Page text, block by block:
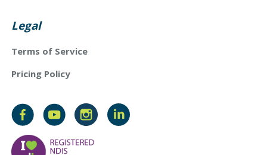
Legal
Terms of Service
Pricing Policy